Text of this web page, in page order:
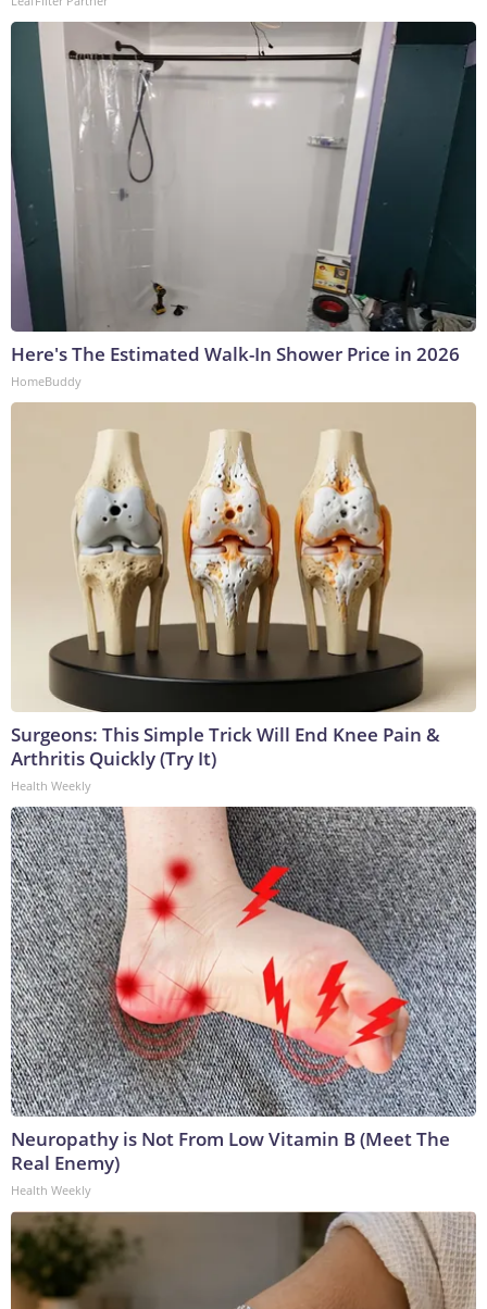
Here's The Estimated Walk-In Shower Price in 2026
HomeBuddy
Surgeons: This Simple Trick Will End Knee Pain &
Arthritis Quickly (Try It)
Health Weekly
Neuropathy is Not From Low Vitamin B (Meet The
Real Enemy)
Health Weekly